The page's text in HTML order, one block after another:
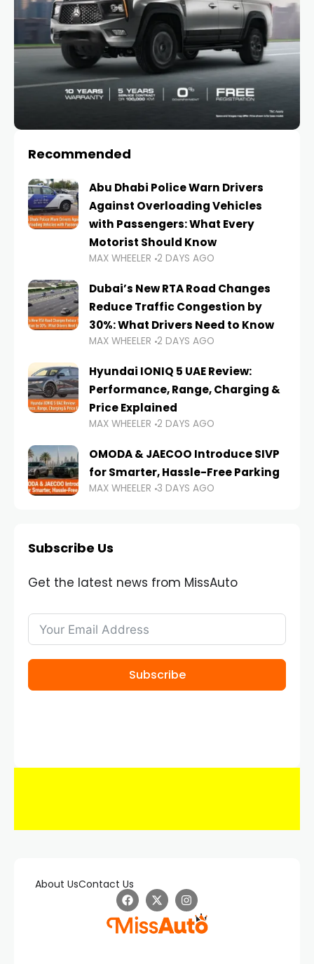
Recommended
Abu Dhabi Police Warn Drivers
Against Overloading Vehicles
with Passengers: What Every
Motorist Should Know
MAX WHEELER 2 DAYS AGO
Dubai’s New RTA Road Changes
Reduce Traffic Congestion by
30%: What Drivers Need to Know
MAX WHEELER 2 DAYS AGO
Hyundai IONIQ 5 UAE Review:
Performance, Range, Charging &
Price Explained
MAX WHEELER 2 DAYS AGO
OMODA & JAECOO Introduce SIVP
for Smarter, Hassle-Free Parking
MAX WHEELER 3 DAYS AGO
Subscribe Us
Get the latest news from MissAuto
Subscribe
About UsContact Us